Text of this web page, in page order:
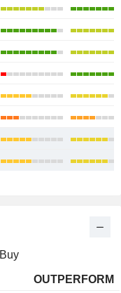
Buy
OUTPERFORM